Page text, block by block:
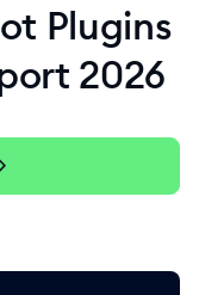
Plugins
2026